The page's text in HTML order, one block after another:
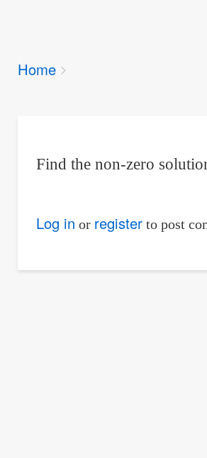
Breadcrumbs
You
Home
Find the non-zero
Log in or registerto post